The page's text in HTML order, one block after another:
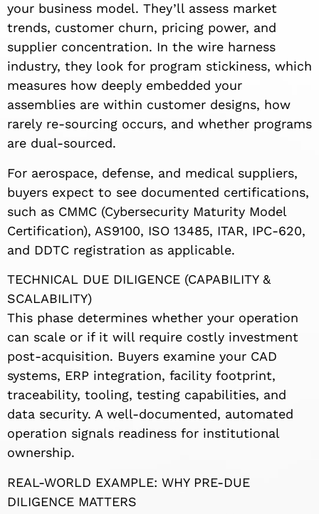
your business model. They’ll assess market
trends, customer churn, pricing power, and
supplier concentration. In the wire harness
industry, they look for program stickiness, which
measures how deeply embedded your
assemblies are within customer designs, how
rarely re-sourcing occurs, and whether programs
are dual-sourced.
For aerospace, defense, and medical suppliers,
buyers expect to see documented certifications,
such as CMMC (Cybersecurity Maturity Model
Certification), AS9100, ISO 13485, ITAR, IPC-620,
and DDTC registration as applicable.
TECHNICAL DUE DILIGENCE (CAPABILITY &
SCALABILITY)
This phase determines whether your operation
can scale or if it will require costly investment
post-acquisition. Buyers examine your CAD
systems, ERP integration, facility footprint,
traceability, tooling, testing capabilities, and
data security. A well-documented, automated
operation signals readiness for institutional
ownership.
REAL-WORLD EXAMPLE: WHY PRE-DUE
DILIGENCE MATTERS